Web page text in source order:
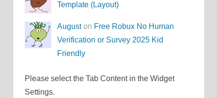
Template (Layout)
Auguston Free Robux No Human
Verification or Survey 2025 Kid
Friendly
Please select the Tab Content in the Widget
Settings.